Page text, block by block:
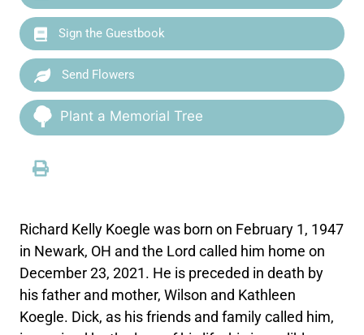
Sign the Guestbook
Send Flowers
Plant a Memorial Tree
Richard Kelly Koegle was born on February 1, 1947
in Newark, OH and the Lord called him home on
December 23, 2021. He is preceded in death by
his father and mother, Wilson and Kathleen
Koegle. Dick, as his friends and family called him,